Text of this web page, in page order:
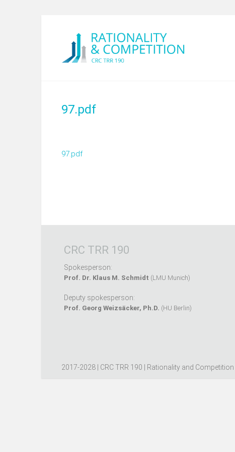
97.pdf
97.pdf
CRC TRR 190
Spokesperson:
Prof. Dr. Klaus M. Schmidt (LMU Munich)
Deputy spokesperson:
Prof. Georg Weizsäcker, Ph.D. (HU Berlin)
2017-2028 | CRC TRR 190 | Rationality and Competition |